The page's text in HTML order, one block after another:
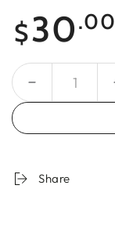
Regular
price
$30.00
Quantity
Share